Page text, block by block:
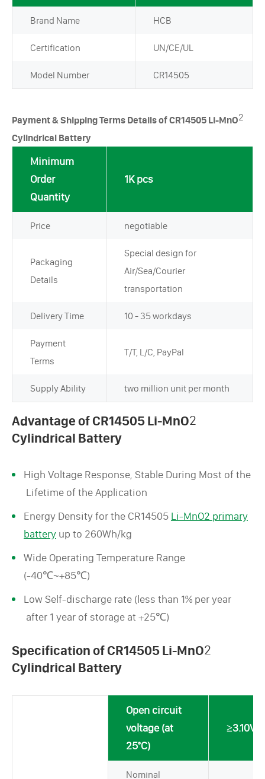
Brand Name HCB
Certification UN/CE/UL
Model Number CR14505
Payment & Shipping Terms Details of CR14505 Li-MnO2
Cylindrical Battery
Minimum
Order
Quantity
1K pcs
Price negotiable
Packaging
Details
Special design for
Air/Sea/Courier
transportation
Delivery Time 10 - 35 workdays
Payment
Terms
T/T, L/C, PayPal
Supply Ability two million unit per month
Advantage of CR14505 Li-MnO2
Cylindrical Battery
High Voltage Response, Stable During Most of the
Lifetime of the Application
Energy Density for the CR14505 Li-MnO2 primary
battery up to 260Wh/kg
Wide Operating Temperature Range
(-40℃~+85℃)
Low Self-discharge rate (less than 1% per year
after 1 year of storage at +25℃)
Specification of CR14505 Li-MnO2
Cylindrical Battery
Open circuit
voltage (at
25°C)
≥3.10V
Nominal